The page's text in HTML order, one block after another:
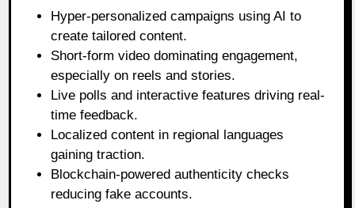
Hyper-personalized campaigns using AI to
create tailored content.
Short-form video dominating engagement,
especially on reels and stories.
Live polls and interactive features driving real-
time feedback.
Localized content in regional languages
gaining traction.
Blockchain-powered authenticity checks
reducing fake accounts.